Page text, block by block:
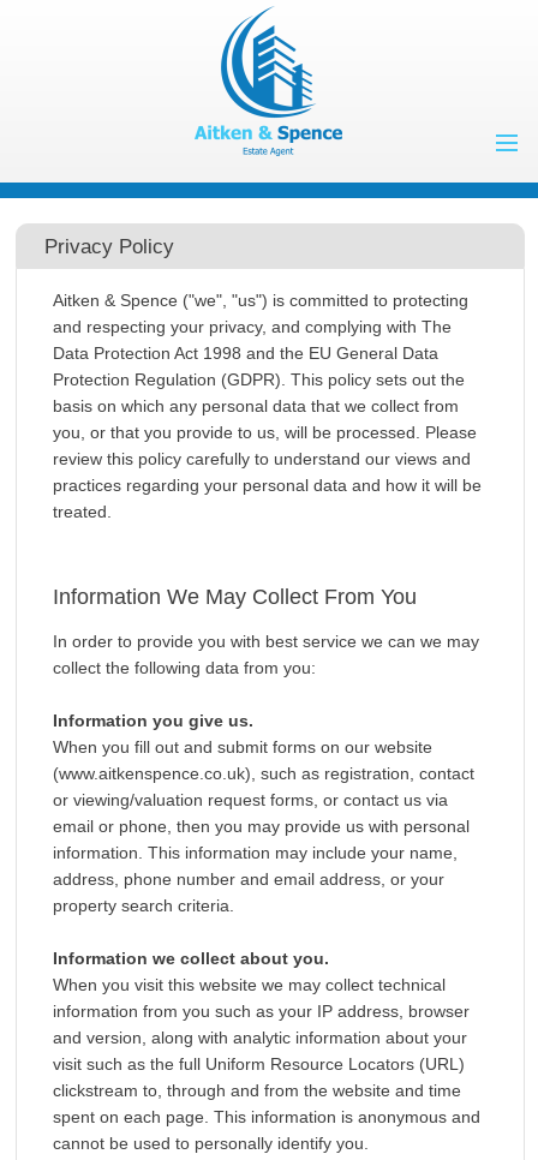
Home
Properties to Let
Properties for
Buyers
About Us
Contact Us
Privacy Policy
Aitken & Spence ("we", "us") is committed to protecting
and respecting your privacy, and complying with The
Data Protection Act 1998 and the EU General Data
Protection Regulation (GDPR). This policy sets out the
basis on which any personal data that we collect from
you, or that you provide to us, will be processed. Please
review this policy carefully to understand our views and
practices regarding your personal data and how it will be
treated.
Information We May Collect From You
In order to provide you with best service we can we may
collect the following data from you:
Information you give us.
When you fill out and submit forms on our website
(www.aitkenspence.co.uk), such as registration, contact
or viewing/valuation request forms, or contact us via
email or phone, then you may provide us with personal
information. This information may include your name,
address, phone number and email address, or your
property search criteria.
Information we collect about you.
When you visit this website we may collect technical
information from you such as your IP address, browser
and version, along with analytic information about your
visit such as the full Uniform Resource Locators (URL)
clickstream to, through and from the website and time
spent on each page. This information is anonymous and
cannot be used to personally identify you.